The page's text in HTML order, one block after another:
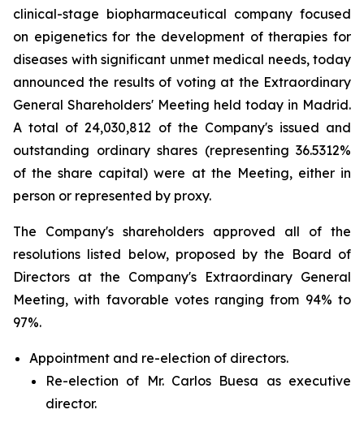
clinical-stage biopharmaceutical company focused
on epigenetics for the development of therapies for
diseases with significant unmet medical needs, today
announced the results of voting at the Extraordinary
General Shareholders' Meeting held today in Madrid.
A total of 24,030,812 of the Company's issued and
outstanding ordinary shares (representing 36.5312%
of the share capital) were at the Meeting, either in
person or represented by proxy.
The Company's shareholders approved all of the
resolutions listed below, proposed by the Board of
Directors at the Company's Extraordinary General
Meeting, with favorable votes ranging from 94% to
97%.
Appointment and re-election of directors.
Re-election of Mr. Carlos Buesa as executive
director.